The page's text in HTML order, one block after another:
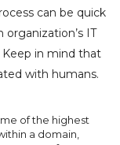
can be quick
IT
in mind that
with humans.
of the highest
a domain,